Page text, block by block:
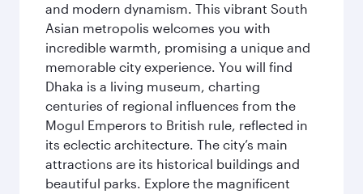
and modern dynamism. This vibrant South
Asian metropolis welcomes you with
incredible warmth, promising a unique and
memorable city experience. You will find
Dhaka is a living museum, charting
centuries of regional influences from the
Mogul Emperors to British rule, reflected in
its eclectic architecture. The city’s main
attractions are its historical buildings and
beautiful parks. Explore the magnificent